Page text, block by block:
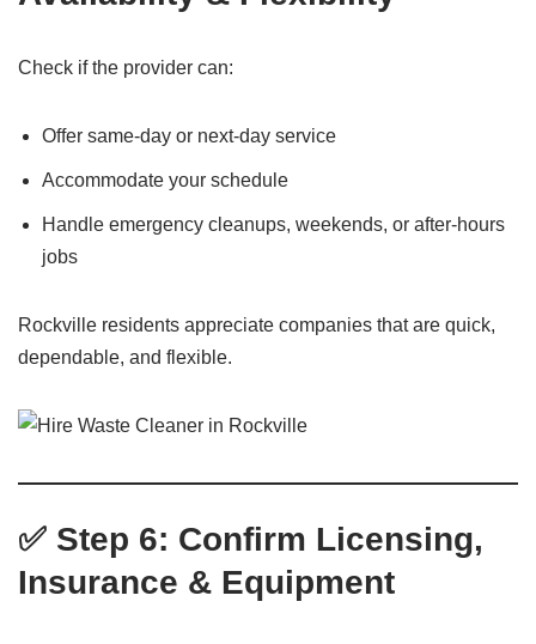
Check if the provider can:
Offer same-day or next-day service
Accommodate your schedule
Handle emergency cleanups, weekends, or after-hours
jobs
Rockville residents appreciate companies that are quick,
dependable, and flexible.
✅ Step 6: Confirm Licensing,
Insurance & Equipment